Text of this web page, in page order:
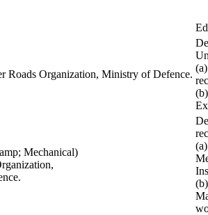
Roads Organization, Ministry of Defence.
Mechanical)